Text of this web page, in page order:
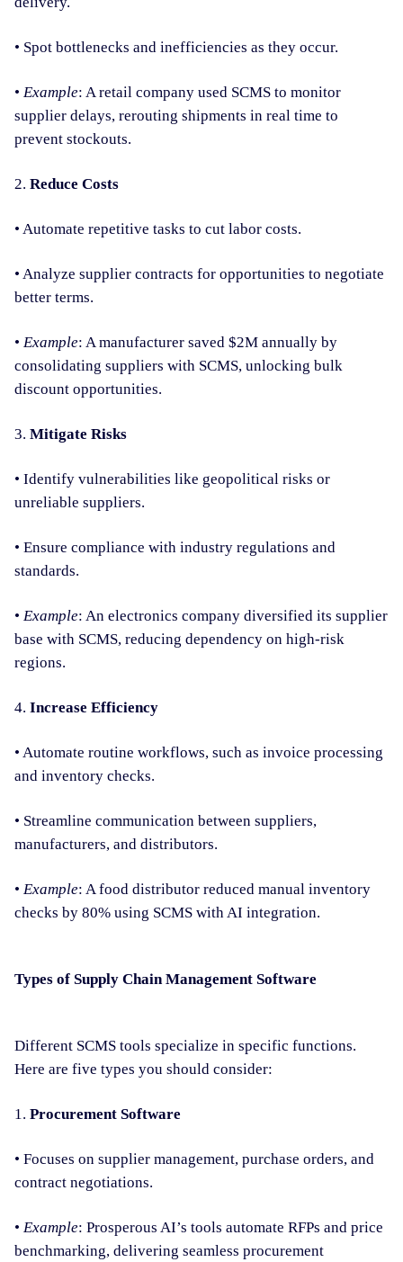
• Spot bottlenecks and inefficiencies as they occur.
• Example: A retail company used SCMS to monitor
supplier delays, rerouting shipments in real time to
prevent stockouts.
2. Reduce Costs
• Automate repetitive tasks to cut labor costs.
• Analyze supplier contracts for opportunities to negotiate
better terms.
• Example: A manufacturer saved $2M annually by
consolidating suppliers with SCMS, unlocking bulk
discount opportunities.
3. Mitigate Risks
• Identify vulnerabilities like geopolitical risks or
unreliable suppliers.
• Ensure compliance with industry regulations and
standards.
• Example: An electronics company diversified its supplier
base with SCMS, reducing dependency on high-risk
regions.
4. Increase Efficiency
• Automate routine workflows, such as invoice processing
and inventory checks.
• Streamline communication between suppliers,
manufacturers, and distributors.
• Example: A food distributor reduced manual inventory
checks by 80% using SCMS with AI integration.
Types of Supply Chain Management Software
Different SCMS tools specialize in specific functions.
Here are five types you should consider:
1. Procurement Software
• Focuses on supplier management, purchase orders, and
contract negotiations.
• Example: Prosperous AI’s tools automate RFPs and price
benchmarking, delivering seamless procurement